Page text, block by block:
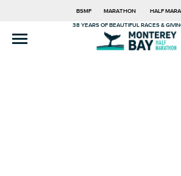
BSMF MARATHON HALF
38 YEARS OF BEAUTIFUL RACES &